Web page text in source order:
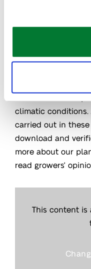
both under
They've been able
results of our
crops.
In all this time, we
climatic
carried out in
download and
more about our
read growers'
This content is